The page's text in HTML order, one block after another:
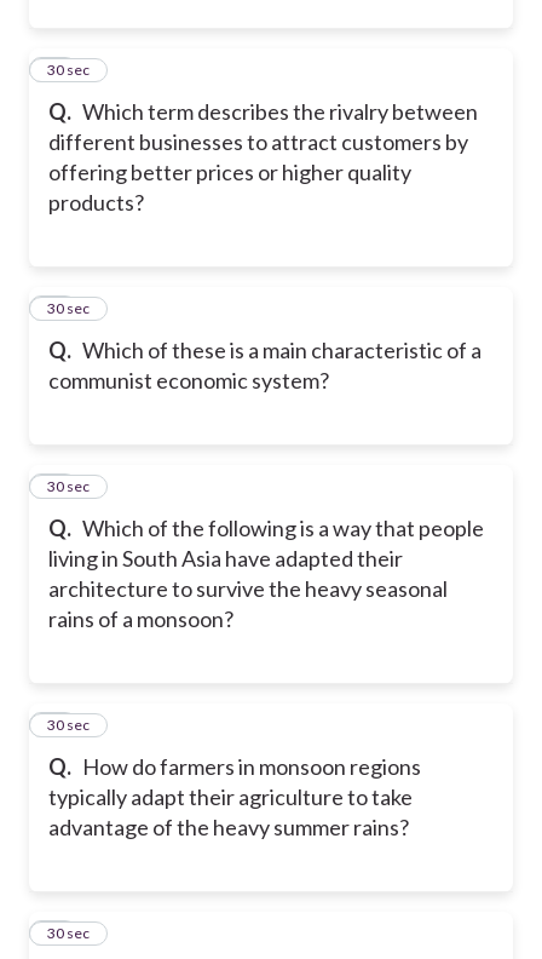
Q. Which term describes the rivalry between
different businesses to attract customers by
offering better prices or higher quality
products?
16
30 sec
Q. Which of these is a main characteristic of a
communist economic system?
17
30 sec
Q. Which of the following is a way that people
living in South Asia have adapted their
architecture to survive the heavy seasonal
rains of a monsoon?
18
30 sec
Q. How do farmers in monsoon regions
typically adapt their agriculture to take
advantage of the heavy summer rains?
19
30 sec
20
30 sec